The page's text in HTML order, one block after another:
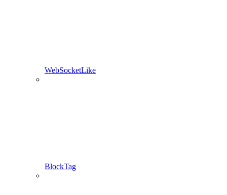
WebSocketLike
BlockTag